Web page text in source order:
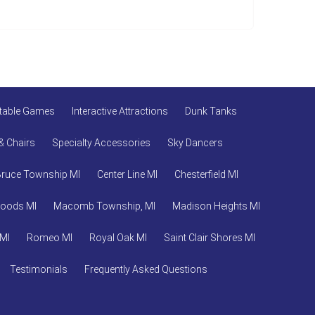
Games Interactive Attractions Dunk Tanks
Chairs Specialty Accessories Sky Dancers
Township MI Center Line MI Chesterfield MI
MI Macomb Township, MI Madison Heights MI
Romeo MI Royal Oak MI Saint Clair Shores MI
Testimonials Frequently Asked Questions